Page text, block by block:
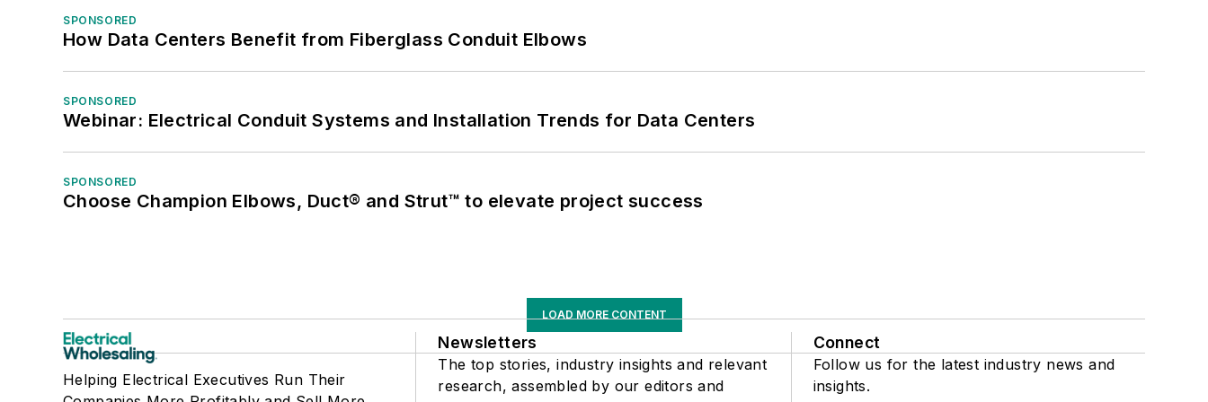
SPONSORED
How Data Centers Benefit from Fiberglass Conduit Elbows
SPONSORED
Webinar: Electrical Conduit Systems and Installation Trends for Data Centers
SPONSORED
Choose Champion Elbows, Duct® and Strut™ to elevate project success
LOAD MORE CONTENT
Helping Electrical Executives Run Their
Newsletters
The top stories, industry insights and relevant
research, assembled by our editors and
Connect
Follow us for the latest industry news and
insights.